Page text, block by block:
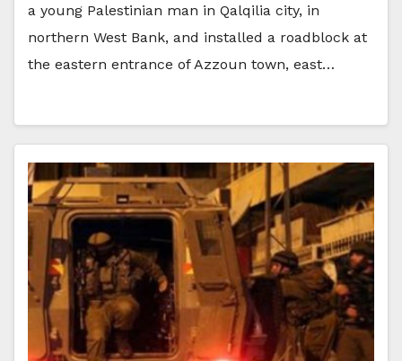
a young Palestinian man in Qalqilia city, in
northern West Bank, and installed a roadblock at
the eastern entrance of Azzoun town, east…